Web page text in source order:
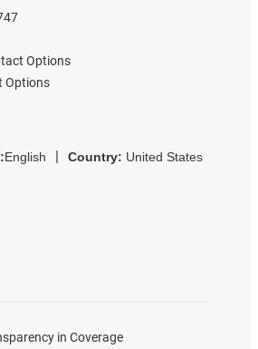
Options
Options
English Country: United States
in Coverage